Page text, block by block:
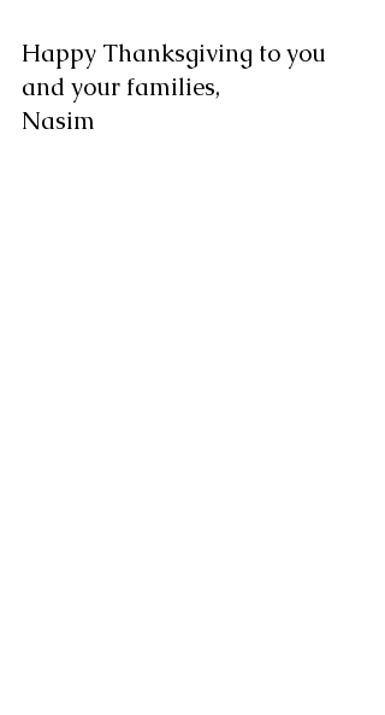
Happy Thanksgiving to you
and your families,
Nasim